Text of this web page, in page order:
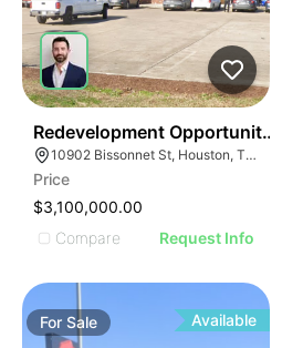
Redevelopment Opportunity |
10902 Bissonnet St, Houston, TX 77099
Price
$3,100,000.00
Compare
Request Info
ForSale Available